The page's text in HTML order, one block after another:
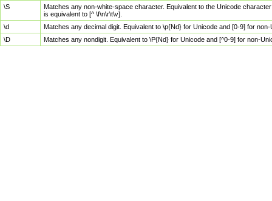
\S
Matches any non-white-space character. Equivalent to the Unicode
is equivalent to [^ \f\n\r\t\v].
\d
Matches any decimal digit. Equivalent to \p{Nd} for Unicode and [0-9] for
\D
Matches any nondigit. Equivalent to \P{Nd} for Unicode and [^0-9] for non-